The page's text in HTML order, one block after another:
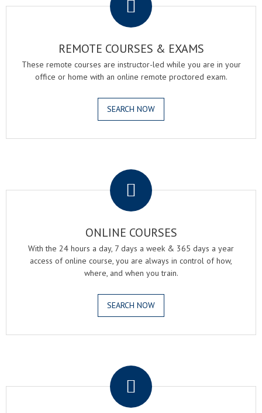
REMOTE COURSES & EXAMS
These remote courses are instructor-led while you are in your
office or home with an online remote proctored exam.
SEARCH NOW
ONLINE COURSES
With the 24 hours a day, 7 days a week & 365 days a year
access of online course, you are always in control of how,
where, and when you train.
SEARCH NOW